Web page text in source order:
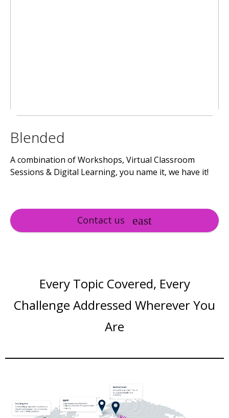
Blended
A combination of Workshops, Virtual Classroom
Sessions & Digital Learning, you name it, we have it!
Contact us
Every Topic Covered, Every
Challenge Addressed Wherever You
Are